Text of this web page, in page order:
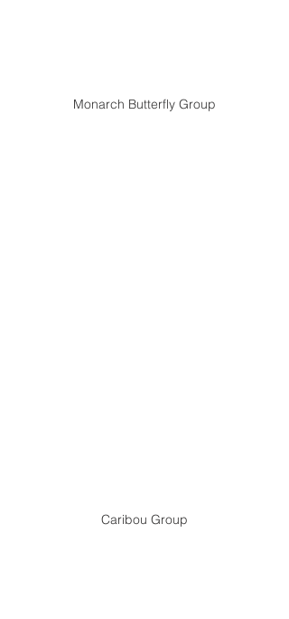
Monarch Butterfly Group
Caribou Group